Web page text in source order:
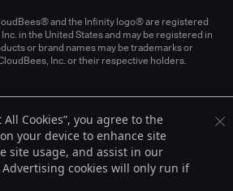
and the Infinity logo® are registered
in the United States and may be registered in
or brand names may be trademarks or
Inc. or their respective holders.
All Cookies”, you agree to the
your device to enhance site
site usage, and assist in our
cookies will only run if